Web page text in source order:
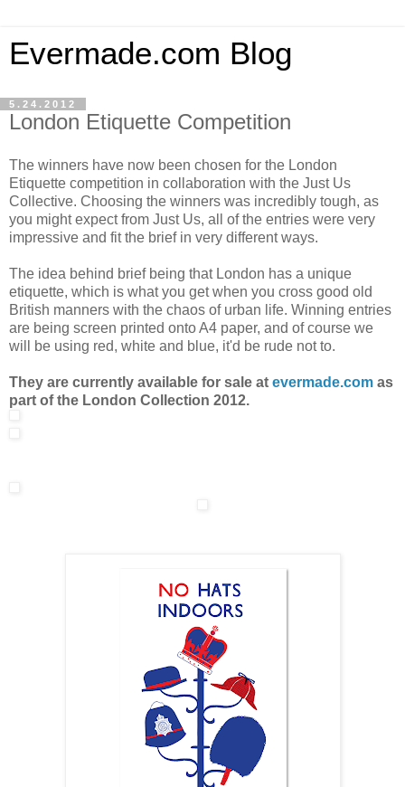
Evermade.com Blog
5.24.2012
London Etiquette Competition
The winners have now been chosen for the London
Etiquette competition in collaboration with the Just Us
Collective. Choosing the winners was incredibly tough, as
you might expect from Just Us, all of the entries were very
impressive and fit the brief in very different ways.
The idea behind brief being that London has a unique
etiquette, which is what you get when you cross good old
British manners with the chaos of urban life. Winning entries
are being screen printed onto A4 paper, and of course we
will be using red, white and blue, it'd be rude not to.
They are currently available for sale at evermade.com as
part of the London Collection 2012.